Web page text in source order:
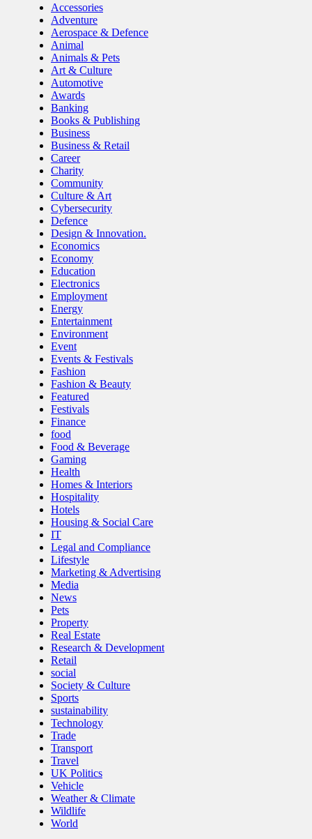
Accessories
Adventure
Aerospace & Defence
Animal
Animals & Pets
Art & Culture
Automotive
Awards
Banking
Books & Publishing
Business
Business & Retail
Career
Charity
Community
Culture & Art
Cybersecurity
Defence
Design & Innovation.
Economics
Economy
Education
Electronics
Employment
Energy
Entertainment
Environment
Event
Events & Festivals
Fashion
Fashion & Beauty
Featured
Festivals
Finance
food
Food & Beverage
Gaming
Health
Homes & Interiors
Hospitality
Hotels
Housing & Social Care
IT
Legal and Compliance
Lifestyle
Marketing & Advertising
Media
News
Pets
Property
Real Estate
Research & Development
Retail
social
Society & Culture
Sports
sustainability
Technology
Trade
Transport
Travel
UK Politics
Vehicle
Weather & Climate
Wildlife
World